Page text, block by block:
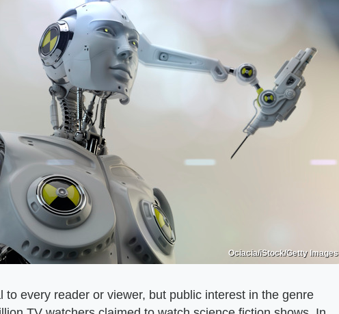
Ociacia/iStock/Getty Images
to every reader or viewer, but public interest in the genre